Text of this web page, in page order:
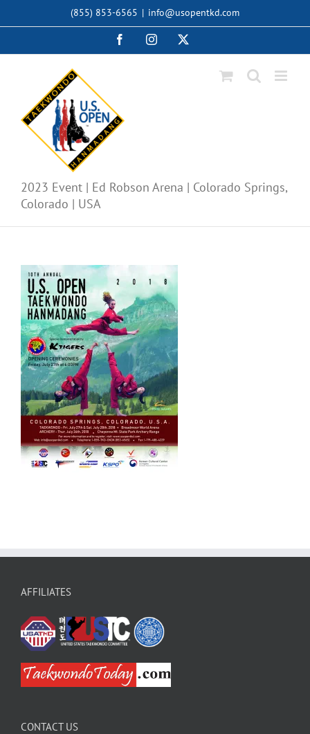
(855) 853-6565 | info@usopentkd.com
FacebookInstagram
2023 Event | Ed Robson Arena | Colorado Springs,
Colorado | USA
AFFILIATES
CONTACT US